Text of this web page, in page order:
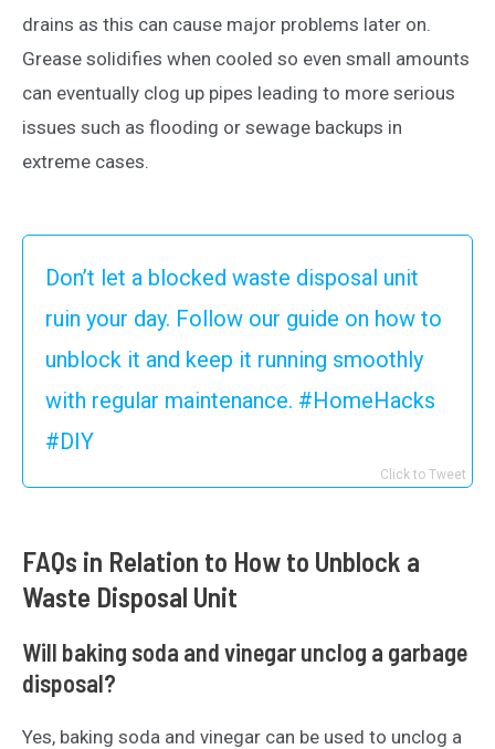
drains as this can cause major problems later on.
Grease solidifies when cooled so even small amounts
can eventually clog up pipes leading to more serious
issues such as flooding or sewage backups in
extreme cases.
Don’t let a blocked waste disposal unit
ruin your day. Follow our guide on how to
unblock it and keep it running smoothly
with regular maintenance. #HomeHacks
#DIY
Click to Tweet
FAQs in Relation to How to Unblock a
Waste Disposal Unit
Will baking soda and vinegar unclog a garbage
disposal?
Yes, baking soda and vinegar can be used to unclog a